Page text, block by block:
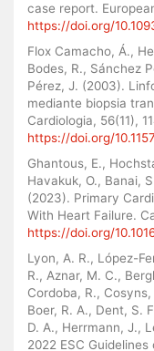
case report.
https://doi.org/
Flox Camacho, Á.,
Bodes, R., Sánchez
Pérez, J. (2003).
mediante biopsia
Cardiologia, 56(11),
https://doi.org/
Ghantous, E.,
Havakuk, O., Banai,
(2023). Primary
With Heart Failure.
https://doi.org/
Lyon, A. R., López-
R., Aznar, M. C.,
Cordoba, R.,
Boer, R. A., Dent, S.
D. A., Herrmann, J.,
2022 ESC